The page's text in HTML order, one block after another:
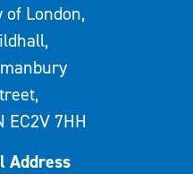
of London,
EC2V 7HH
Address